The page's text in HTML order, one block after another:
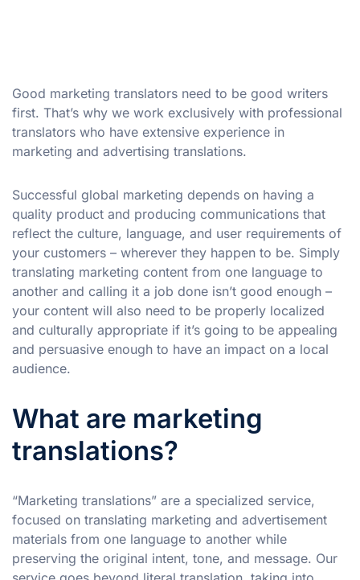
Good marketing translators need to be good writers
first. That’s why we work exclusively with professional
translators who have extensive experience in
marketing and advertising translations.
Successful global marketing depends on having a
quality product and producing communications that
reflect the culture, language, and user requirements of
your customers – wherever they happen to be. Simply
translating marketing content from one language to
another and calling it a job done isn’t good enough –
your content will also need to be properly localized
and culturally appropriate if it’s going to be appealing
and persuasive enough to have an impact on a local
audience.
What are marketing
translations?
“Marketing translations” are a specialized service,
focused on translating marketing and advertisement
materials from one language to another while
preserving the original intent, tone, and message. Our